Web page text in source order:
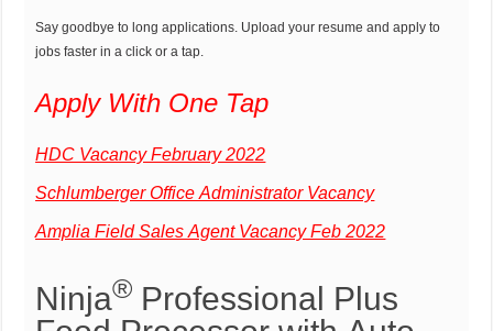
Say goodbye to long applications. Upload your resume and apply to
jobs faster in a click or a tap.
Apply With One Tap
HDC Vacancy February 2022
Schlumberger Office Administrator Vacancy
Amplia Field Sales Agent Vacancy Feb 2022
Ninja® Professional Plus